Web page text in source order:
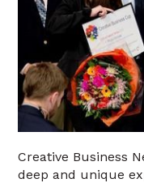
Creative Business
deep and unique